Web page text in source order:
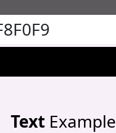
TextExample